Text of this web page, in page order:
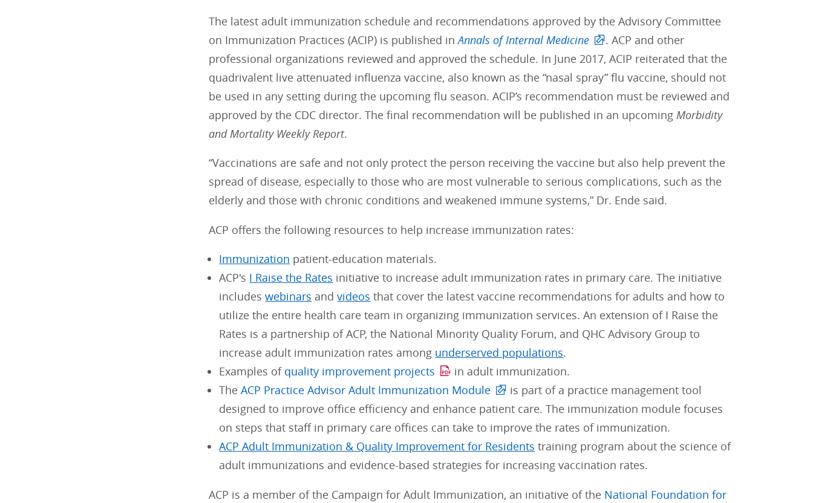
The latest adult immunization schedule and recommendations approved by the Advisory Committee
on Immunization Practices (ACIP) is published inAnnals of Internal Medicine
. ACP and other
professional organizations reviewed and approved the schedule. In June 2017, ACIP reiterated that the
quadrivalent live attenuated influenza vaccine, also known as the “nasal spray” flu vaccine, should not
be used in any setting during the upcoming flu season. ACIP’s recommendation must be reviewed and
approved by the CDC director. The final recommendation will be published in an upcoming Morbidity
and Mortality Weekly Report.
“Vaccinations are safe and not only protect the person receiving the vaccine but also help prevent the
spread of disease, especially to those who are most vulnerable to serious complications, such as the
elderly and those with chronic conditions and weakened immune systems,” Dr. Ende said.
ACP offers the following resources to help increase immunization rates:
Immunization patient-education materials.
ACP's I Raise the Rates initiative to increase adult immunization rates in primary care. The initiative
includeswebinars andvideos that cover the latest vaccine recommendations for adults and how to
utilize the entire health care team in organizing immunization services. An extension of I Raise the
Rates is a partnership of ACP, the National Minority Quality Forum, and QHC Advisory Group to
increase adult immunization rates among underserved populations.
Examples of quality improvement projects
in adult immunization.
TheACP Practice Advisor Adult Immunization Module
is part of a practice management tool
designed to improve office efficiency and enhance patient care. The immunization module focuses
on steps that staff in primary care offices can take to improve the rates of immunization.
ACP Adult Immunization & Quality Improvement for Residents training program about the science of
adult immunizations and evidence-based strategies for increasing vaccination rates.
ACP is a member of the Campaign for Adult Immunization, an initiative of the National Foundation for